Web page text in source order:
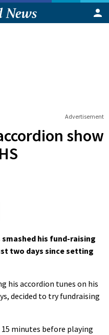
Advertisement
show
smashed his fund-raising
two days since setting
his accordion tunes on his
decided to try fundraising
minutes before playing